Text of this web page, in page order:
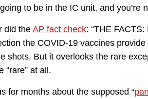
to be in the IC unit, and you’re
did the AP fact check: “THE
the COVID-19 vaccines
shots. But it overlooks the rare
“rare” at all.
for months about the supposed “